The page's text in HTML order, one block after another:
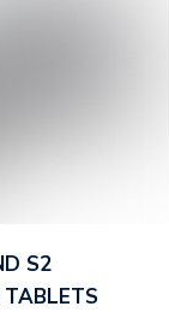
S2
TABLETS